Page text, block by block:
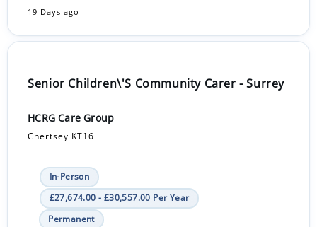
19 Days ago
Senior Children\'S Community Carer - Surrey
HCRG Care Group
Chertsey KT16
In-Person
£27,674.00 - £30,557.00 Per Year
Permanent